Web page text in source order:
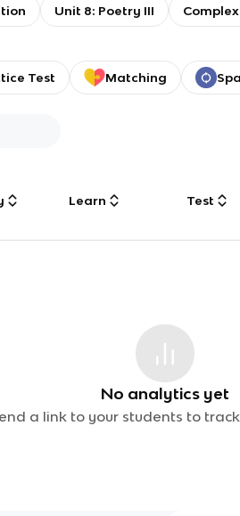
Unit 8: Poetry III
Test Matching
Learn Test
No analytics yet
a link to your students to